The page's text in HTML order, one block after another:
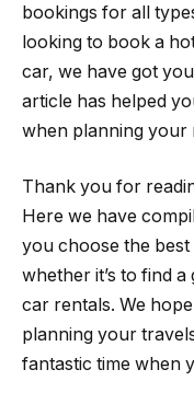
bookings for all
looking to book a
car, we have got
article has helped
when planning your
Thank you for
Here we have
you choose the
whether it’s to find
car rentals. We
planning your
fantastic time when